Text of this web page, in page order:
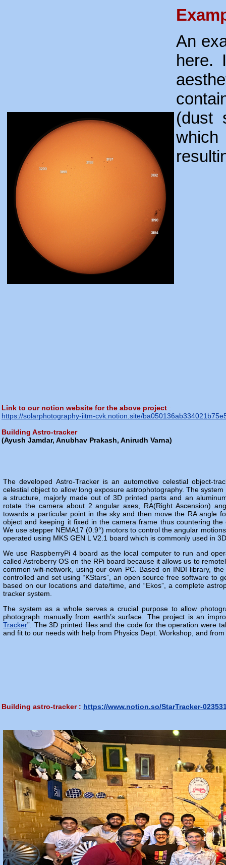
An
here.
(dust
which
Link to our notion website for the above project :
https://solarphotography-iitm-cvk.notion.site/
Building Astro-tracker
(Ayush Jamdar, Anubhav Prakash, Anirudh Varna)
The developed Astro-Tracker is an automotive celestial object-
celestial object to allow long exposure astrophotography. The
a structure, majorly made out of 3D printed parts and an
rotate the camera about 2 angular axes, RA(Right Ascension)
towards a particular point in the sky and then move the RA angle
object and keeping it fixed in the camera frame thus countering
We use stepper NEMA17 (0.9°) motors to control the angular
operated using MKS GEN L V2.1 board which is commonly used in
We use RaspberryPi 4 board as the local computer to run and
called Astroberry OS on the RPi board because it allows us to
common wifi-network, using our own PC. Based on INDI library,
controlled and set using “KStars”, an open source free software to
based on our locations and date/time, and “Ekos”, a complete
tracker system.
The system as a whole serves a crucial purpose to allow
photograph manually from earth’s surface. The project is an
Tracker”. The 3D printed files and the code for the operation were
and fit to our needs with help from Physics Dept. Workshop, and
Building astro-tracker : https://www.notion.so/StarTracker-